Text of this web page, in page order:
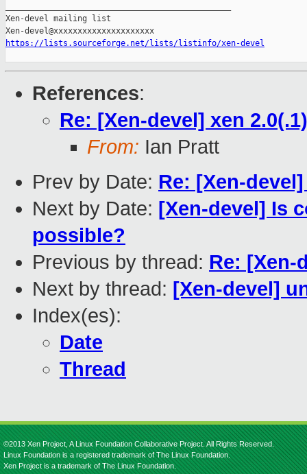
Xen-devel mailing list
https://lists.sourceforge.net/lists/listinfo/xen-devel
References:
Re: [Xen-devel] xen
From: Ian Pratt
Prev by Date: Re: [Xen-
Next by Date: [Xen-devel] Is
possible?
Previous by thread: Re: [Xen-
Next by thread: [Xen-devel]
Index(es):
Date
Thread
©2013 Xen Project, A Linux Foundation Collaborative Project. All Rights Reserved.
Linux Foundation is a registered trademark of The Linux Foundation.
Xen Project is a trademark of The Linux Foundation.